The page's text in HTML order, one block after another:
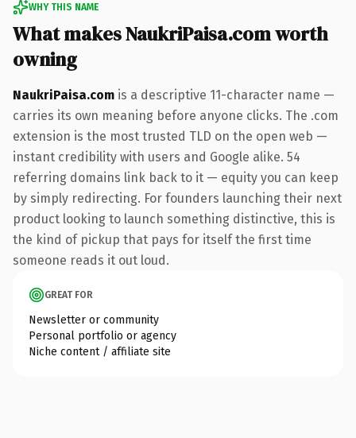
WHY THIS NAME
What makes NaukriPaisa.com worth
owning
NaukriPaisa.com is a descriptive 11-character name —
carries its own meaning before anyone clicks. The .com
extension is the most trusted TLD on the open web —
instant credibility with users and Google alike. 54
referring domains link back to it — equity you can keep
by simply redirecting. For founders launching their next
product looking to launch something distinctive, this is
the kind of pickup that pays for itself the first time
someone reads it out loud.
GREAT FOR
Newsletter or community
Personal portfolio or agency
Niche content / affiliate site